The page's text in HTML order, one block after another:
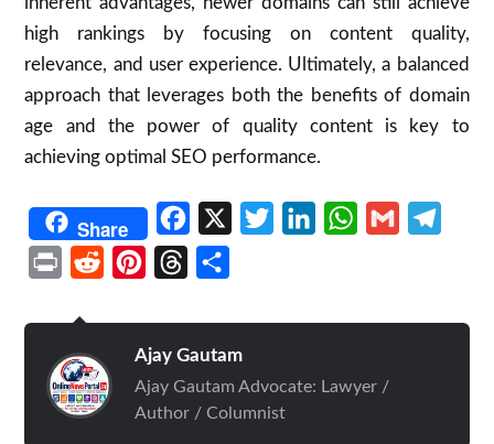
high rankings by focusing on content quality,
relevance, and user experience. Ultimately, a balanced
approach that leverages both the benefits of domain
age and the power of quality content is key to
achieving optimal SEO performance.
Share Facebook TwitterLinkedInWhatsApp
Gmail
Print Reddit PinterestThreads
Ajay Gautam
Ajay Gautam Advocate: Lawyer /
Author / Columnist